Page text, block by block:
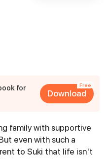
for
Free
Download
family with supportive
even with such a
to Suki that life isn't